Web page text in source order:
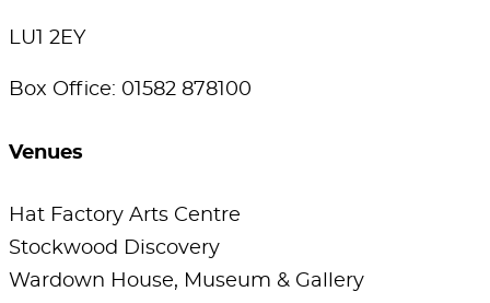
LU1 2EY
Box Office: 01582 878100
Venues
Hat Factory Arts Centre
Stockwood Discovery
Wardown House, Museum & Gallery